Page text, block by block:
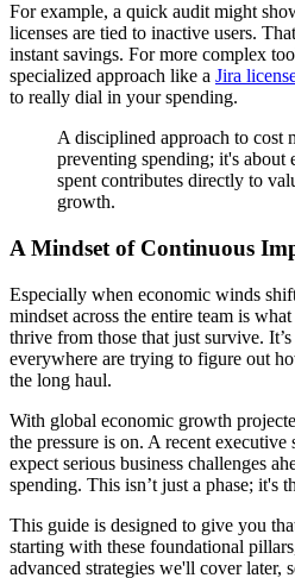
For example, a quick audit might
licenses are tied to inactive users.
instant savings. For more complex
specialized approach like a Jira
to really dial in your spending.
A disciplined approach to cost
preventing spending; it's about
spent contributes directly to
growth.
A Mindset of Continuous
Especially when economic winds
mindset across the entire team is
thrive from those that just survive.
everywhere are trying to figure out
the long haul.
With global economic growth
the pressure is on. A recent executive
expect serious business challenges
spending. This isn’t just a phase; it's
This guide is designed to give you
starting with these foundational
advanced strategies we'll cover later,